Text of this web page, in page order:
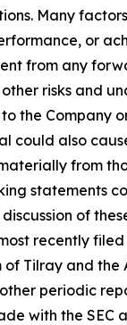
Many
or
from any
risks and
the Company
could also
from
statements
of
recently
Tilray and the
periodic
with the SEC